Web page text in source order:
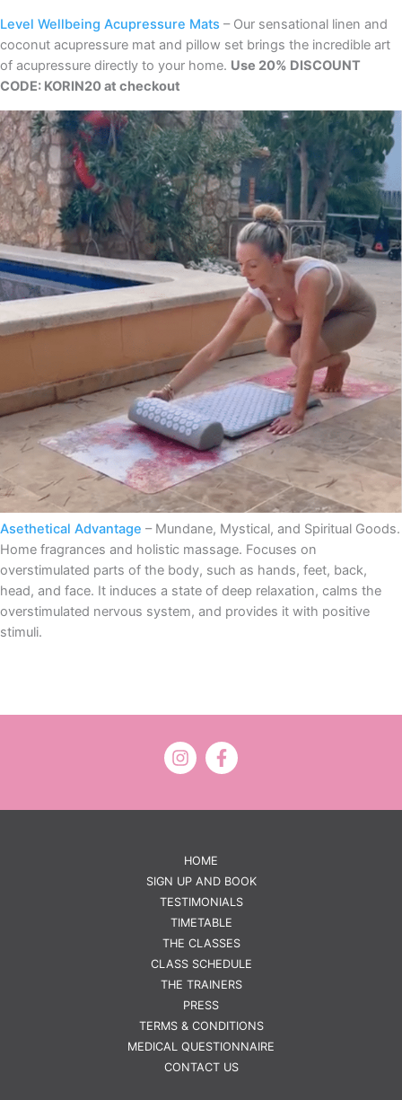
Level Wellbeing Acupressure Mats – Our sensational linen and
coconut acupressure mat and pillow set brings the incredible art
of acupressure directly to your home. Use 20% DISCOUNT
CODE: KORIN20 at checkout
Asethetical Advantage – Mundane, Mystical, and Spiritual Goods.
Home fragrances and holistic massage. Focuses on
overstimulated parts of the body, such as hands, feet, back,
head, and face. It induces a state of deep relaxation, calms the
overstimulated nervous system, and provides it with positive
stimuli.
HOME
SIGN UP AND BOOK
TESTIMONIALS
TIMETABLE
THE CLASSES
CLASS SCHEDULE
THE TRAINERS
PRESS
TERMS & CONDITIONS
MEDICAL QUESTIONNAIRE
CONTACT US